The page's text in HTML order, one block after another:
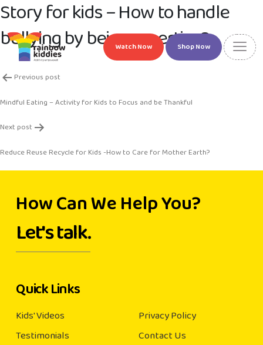
Watch Now Shop Now
Story for kids – How to handle
bullying by being assertive?
Post
navigation
Previous post
Mindful Eating – Activity for Kids to Focus and be Thankful
Next post
Reduce Reuse Recycle for Kids -How to Care for Mother Earth?
How Can We Help You?
Let's talk.
Quick Links
Kids' Videos
Testimonials
Privacy Policy
Contact Us